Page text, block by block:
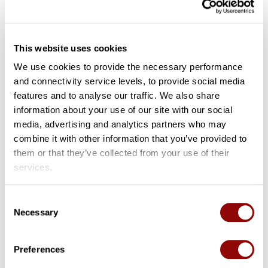
This website uses cookies
We use cookies to provide the necessary performance
and connectivity service levels, to provide social media
features and to analyse our traffic. We also share
information about your use of our site with our social
media, advertising and analytics partners who may
combine it with other information that you’ve provided to
them or that they’ve collected from your use of their
services.
Selection
Necessary
Preferences
Publisher: ENISA
Contributor : SpearIT
Type : Report
: This report provides an overview of